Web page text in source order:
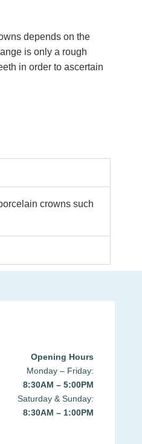
depends on the
is only a rough
in order to ascertain
crowns such
Opening Hours
Monday – Friday:
8:30AM – 5:00PM
Saturday & Sunday:
8:30AM – 1:00PM